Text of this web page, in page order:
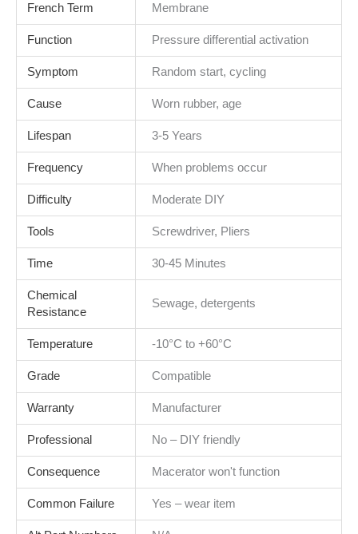
French Term Membrane
Function Pressure differential activation
Symptom Random start, cycling
Cause Worn rubber, age
Lifespan 3-5 Years
Frequency When problems occur
Difficulty Moderate DIY
Tools Screwdriver, Pliers
Time 30-45 Minutes
Chemical
Resistance
Sewage, detergents
Temperature -10°C to +60°C
Grade Compatible
Warranty Manufacturer
Professional No – DIY friendly
Consequence Macerator won't function
Common Failure Yes – wear item